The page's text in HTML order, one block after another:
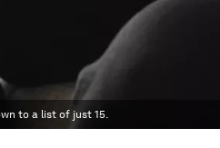
to a list of just 15.